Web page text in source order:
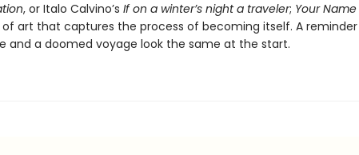
, or Italo Calvino’s If on a winter’s night a traveler; Your Name
art that captures the process of becoming itself. A reminder
and a doomed voyage look the same at the start.